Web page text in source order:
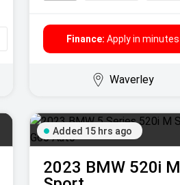
Finance: Apply in minutes
Waverley
Added 15 hrs ago
2023 BMW 520i M